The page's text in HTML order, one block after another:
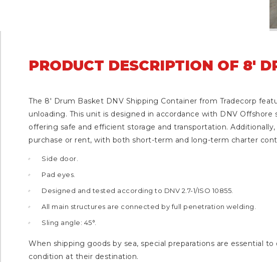
PRODUCT DESCRIPTION OF 8'
The 8′ Drum Basket DNV Shipping Container from Tradecorp
unloading. This unit is designed in accordance with DNV
offering safe and efficient storage and transportation.
purchase or rent, with both short-term and long-term charter
Side door.
Pad eyes.
Designed and tested according to DNV 2.7-1/ISO 10855.
All main structures are connected by full penetration welding.
Sling angle: 45°.
When shipping goods by sea, special preparations are essential
condition at their destination.